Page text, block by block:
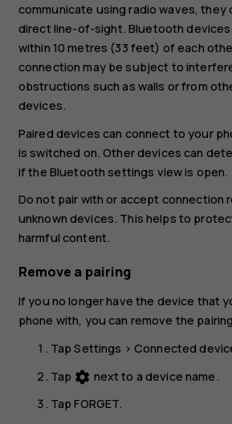
communicate using radio waves, they
direct line-of-sight. Bluetooth devices
within 10 metres (33 feet) of each
connection may be subject to
obstructions such as walls or from
devices.
Paired devices can connect to your
is switched on. Other devices can
if the Bluetooth settings view is open.
Do not pair with or accept connection
unknown devices. This helps to
harmful content.
Remove a pairing
If you no longer have the device that
phone with, you can remove the
TapSettings >Connected
Tap settings next to a device name.
TapFORGET.